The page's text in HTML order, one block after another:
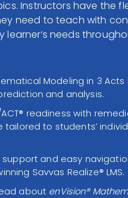
Instructors have the
need to teach with
learner’s needs
Modeling in 3 Acts
and analysis.
ACT® readiness with
tailored to students’
support and easy
Savvas Realize® LMS.
about enVision®